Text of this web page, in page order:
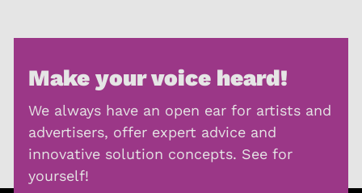
Make your voice heard!
We always have an open ear for artists and
advertisers, offer expert advice and
innovative solution concepts. See for
yourself!